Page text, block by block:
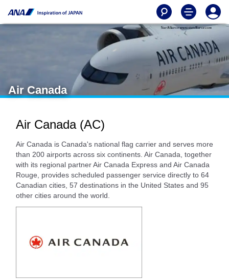
Air Canada
Air Canada (AC)
Air Canada is Canada's national flag carrier and serves more
than 200 airports across six continents. Air Canada, together
with its regional partner Air Canada Express and Air Canada
Rouge, provides scheduled passenger service directly to 64
Canadian cities, 57 destinations in the United States and 95
other cities around the world.